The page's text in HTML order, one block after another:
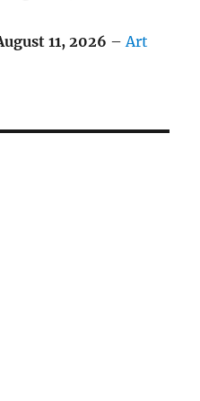
11, 2026 –Art